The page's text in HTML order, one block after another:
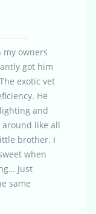
my owners
got him
exotic vet
He
and
around like all
brother. I
when
Just
same